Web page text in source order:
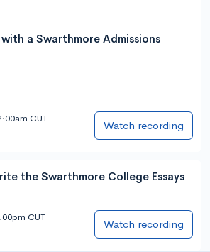
a Swarthmore Admissions
CUT
Watch recording
the Swarthmore College Essays
CUT
Watch recording